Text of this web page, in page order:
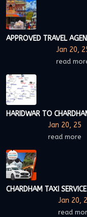
APPROVED TRAVEL
Jan 20,
read
HARIDWAR TO
Jan 20, 25
read more
CHARDHAM TAXI
Jan 20,
read